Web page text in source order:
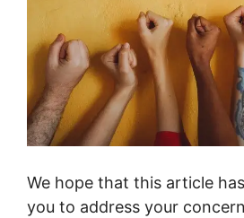
We hope that this article
you to address your